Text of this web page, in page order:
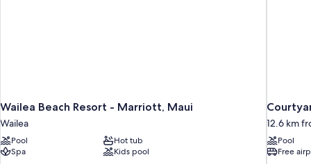
Wailea Beach Resort - Marriott, Maui
Wailea
Pool
Hot tub
Spa
Kids pool
12.6 km
Pool
Free